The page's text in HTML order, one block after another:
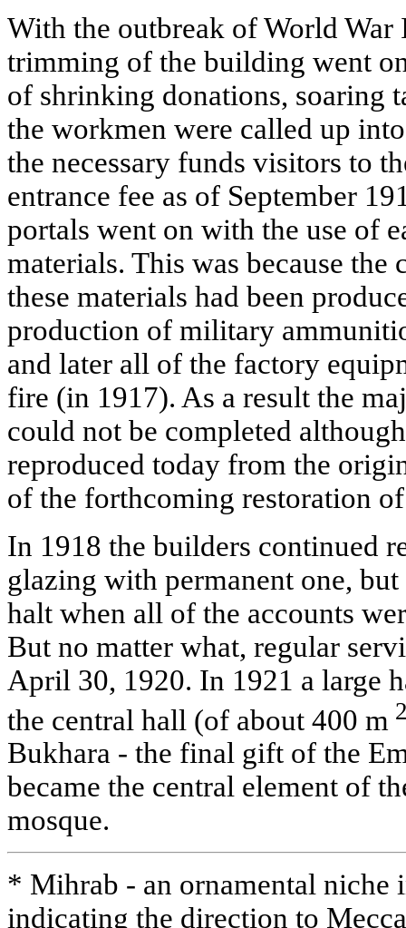
With the outbreak of World
trimming of the building went
of shrinking donations, soaring
the workmen were called up
the necessary funds visitors to
entrance fee as of September
portals went on with the use of
materials. This was because the
these materials had been
production of military
and later all of the factory
fire (in 1917). As a result the
could not be completed
reproduced today from the
of the forthcoming restoration
In 1918 the builders continued
glazing with permanent one,
halt when all of the accounts
But no matter what, regular
April 30, 1920. In 1921 a large
the central hall (of about 400 m
Bukhara - the final gift of the
became the central element of
mosque.
* Mihrab - an ornamental niche
indicating the direction to Mecca